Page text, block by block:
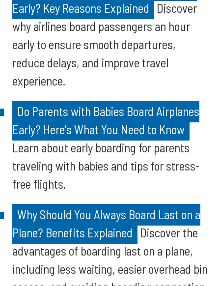
Early? Key Reasons Explained
Discover
why airlines board passengers an hour
early to ensure smooth departures,
reduce delays, and improve travel
experience.
Do Parents with Babies Board Airplanes
Early? Here's What You Need to Know
Learn about early boarding for parents
traveling with babies and tips for stress-
free flights.
Why Should You Always Board Last on a
Plane? Benefits Explained
Discover the
advantages of boarding last on a plane,
including less waiting, easier overhead bin